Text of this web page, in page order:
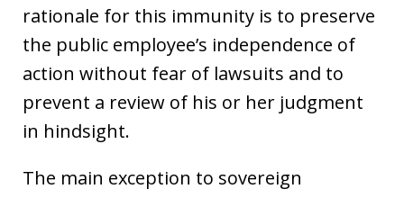
rationale for this immunity is to preserve
the public employee’s independence of
action without fear of lawsuits and to
prevent a review of his or her judgment
in hindsight.
The main exception to sovereign